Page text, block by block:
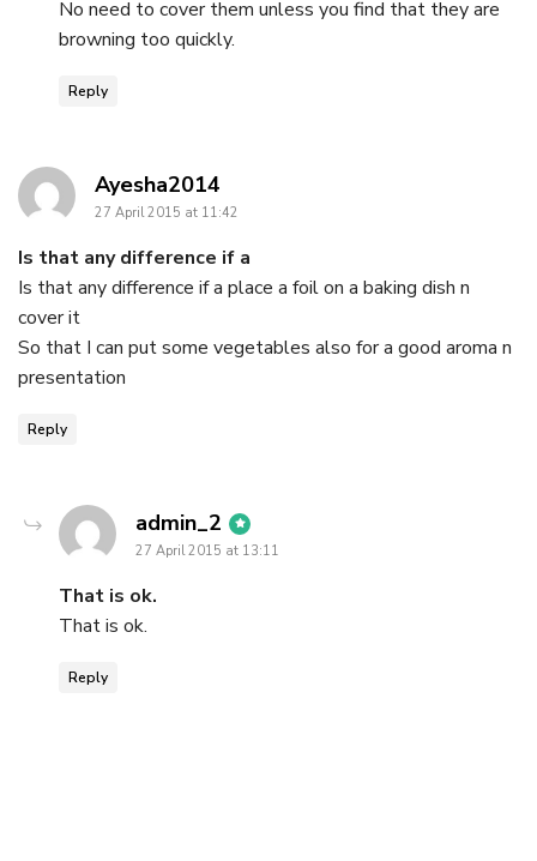
No need to cover them unless you find that they are
browning too quickly.
Reply
Ayesha2014
27 April 2015 at 11:42
Is that any difference if a
Is that any difference if a place a foil on a baking dish n
cover it
So that I can put some vegetables also for a good aroma n
presentation
Reply
admin_2 says:
27 April 2015 at 13:11
That is ok.
That is ok.
Reply